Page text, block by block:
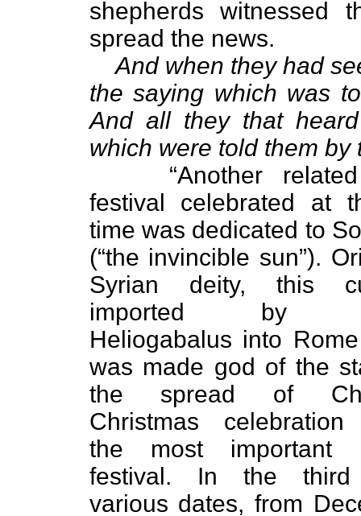
shepherds witnessed
spread the news.
And when they had
the saying which was
And all they that
which were told them by
“Another
festival celebrated at
time was dedicated to
(“the invincible sun”).
Syrian deity, this
imported by
Heliogabalus into
was made god of the
the spread of
Christmas celebration
the most important
festival. In the third
various dates, from